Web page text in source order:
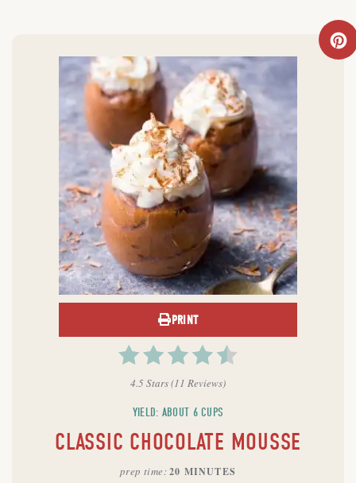
PRINT
4.5 Stars(11 Reviews)
YIELD: ABOUT 6 CUPS
CLASSIC CHOCOLATE MOUSSE
prep time 20 MINUTES